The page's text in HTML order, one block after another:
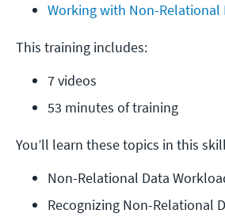
Working with Non-Relational
This training includes:
7 videos
53 minutes of training
You’ll learn these topics in this
Non-Relational Data
Recognizing Non-Relational